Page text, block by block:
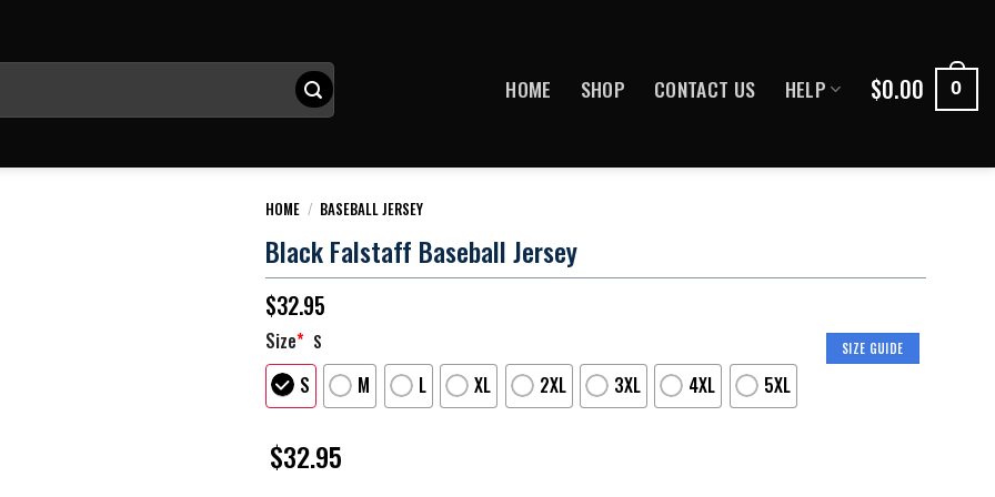
HOME SHOP CONTACT US HELP $0.00 0
HOME / BASEBALL JERSEY
Black Falstaff Baseball Jersey
$32.95
SIZE GUIDE
Size* S
S M L XL 2XL 3XL 4XL 5XL
$32.95